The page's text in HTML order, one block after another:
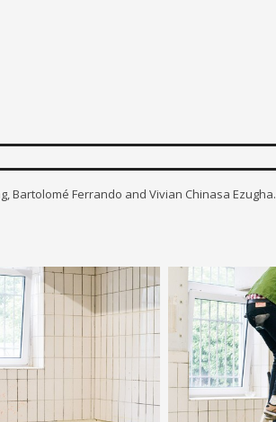
Bartolomé Ferrando and Vivian Chinasa Ezugha.